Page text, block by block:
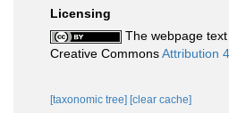
Licensing
The webpage
Creative CommonsAttribution
[taxonomic tree] [clear cache]